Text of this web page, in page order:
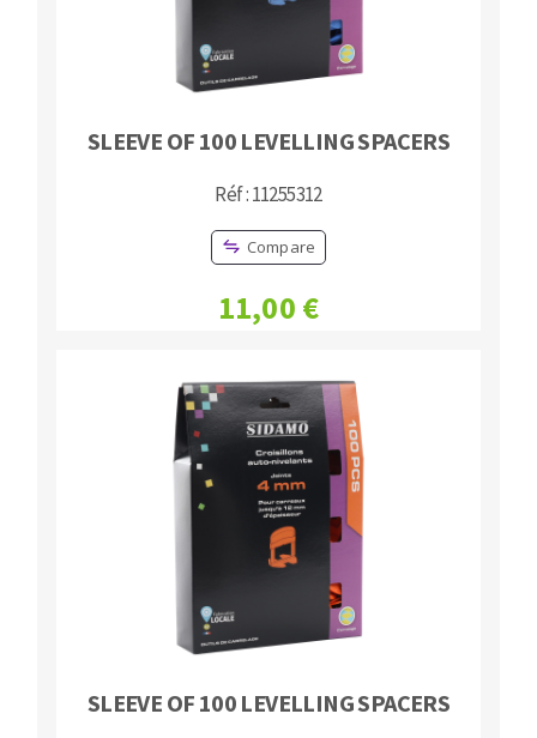
SLEEVE OF 100 LEVELLING SPACERS
Réf : 11255312
Compare
11,00 €
SLEEVE OF 100 LEVELLING SPACERS